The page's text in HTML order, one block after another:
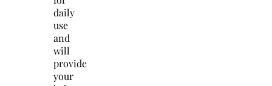
daily
use
and
will
provide
your